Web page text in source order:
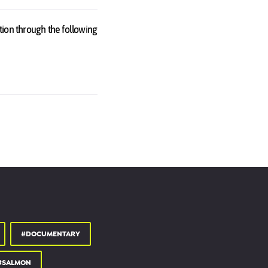
through the following
of many countries
#DOCUMENTARY